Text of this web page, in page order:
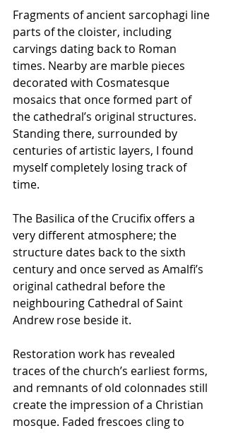
Fragments of ancient sarcophagi line
parts of the cloister, including
carvings dating back to Roman
times. Nearby are marble pieces
decorated with Cosmatesque
mosaics that once formed part of
the cathedral’s original structures.
Standing there, surrounded by
centuries of artistic layers, I found
myself completely losing track of
time.
The Basilica of the Crucifix offers a
very different atmosphere; the
structure dates back to the sixth
century and once served as Amalfi’s
original cathedral before the
neighbouring Cathedral of Saint
Andrew rose beside it.
Restoration work has revealed
traces of the church’s earliest forms,
and remnants of old colonnades still
create the impression of a Christian
mosque. Faded frescoes cling to